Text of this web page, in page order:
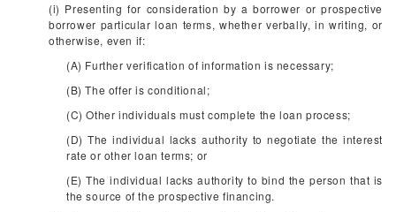
(i) Presenting for consideration by a borrower or prospective
borrower particular loan terms, whether verbally, in writing, or
otherwise, even if:
(A) Further verification of information is necessary;
(B) The offer is conditional;
(C) Other individuals must complete the loan process;
(D) The individual lacks authority to negotiate the interest
rate or other loan terms; or
(E) The individual lacks authority to bind the person that is
the source of the prospective financing.